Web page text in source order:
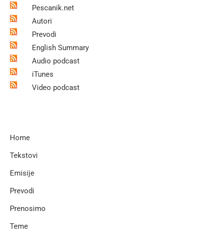
Pescanik.net
Autori
Prevodi
English Summary
Audio podcast
iTunes
Video podcast
Home
Tekstovi
Emisije
Prevodi
Prenosimo
Teme